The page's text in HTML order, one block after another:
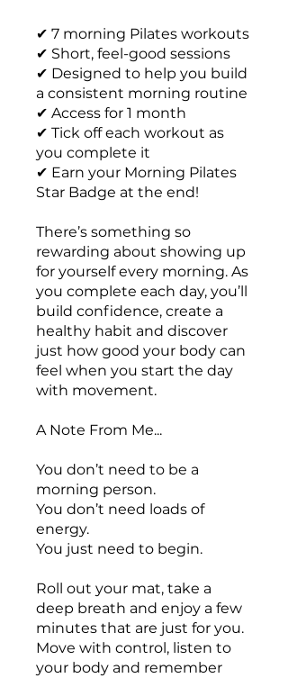
✔ 7 morning Pilates workouts
✔ Short, feel-good sessions
✔ Designed to help you build
a consistent morning routine
✔ Access for 1 month
✔ Tick off each workout as
you complete it
✔ Earn your Morning Pilates
Star Badge at the end!
There’s something so
rewarding about showing up
for yourself every morning. As
you complete each day, you’ll
build confidence, create a
healthy habit and discover
just how good your body can
feel when you start the day
with movement.
A Note From Me...
You don’t need to be a
morning person.
You don’t need loads of
energy.
You just need to begin.
Roll out your mat, take a
deep breath and enjoy a few
minutes that are just for you.
Move with control, listen to
your body and remember